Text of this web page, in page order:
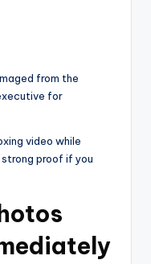
from the
for
video while
proof if you